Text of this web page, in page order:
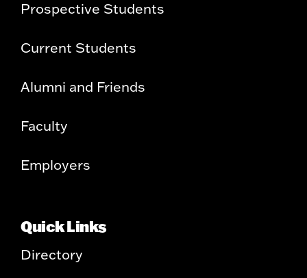
Prospective Students
Current Students
Alumni and Friends
Faculty
Employers
Quick Links
Directory